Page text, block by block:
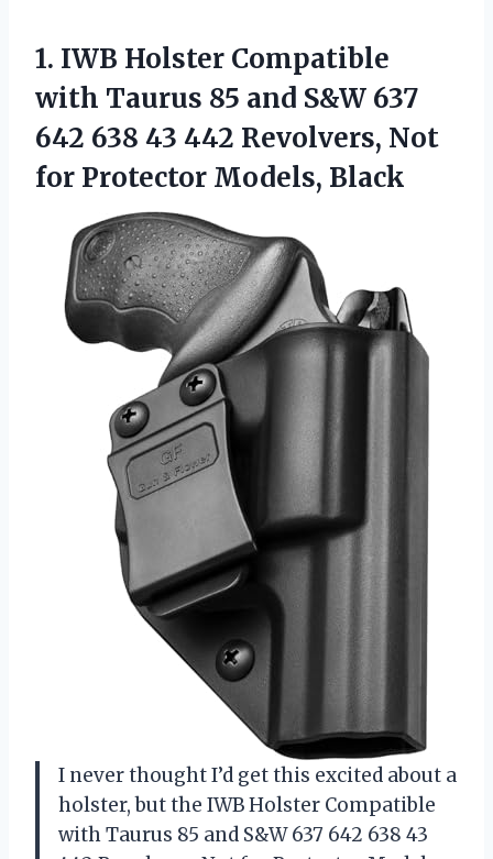
1. IWB Holster Compatible
with Taurus 85 and S&W 637
642 638 43 442 Revolvers, Not
for Protector Models, Black
I never thought I’d get this excited about a
holster, but the IWB Holster Compatible
with Taurus 85 and S&W 637 642 638 43